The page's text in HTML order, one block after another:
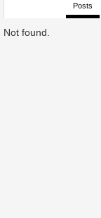
Posts
Not found.